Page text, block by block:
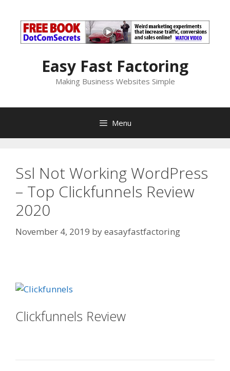
content
Easy Fast Factoring
Making Business Websites Simple
Menu
Ssl Not Working WordPress
– Top Clickfunnels Review
2020
November 4, 2019 byeasayfastfactoring
Clickfunnels Review